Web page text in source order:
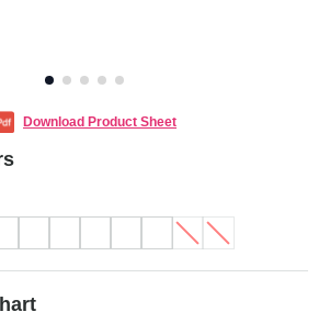
Download Product Sheet